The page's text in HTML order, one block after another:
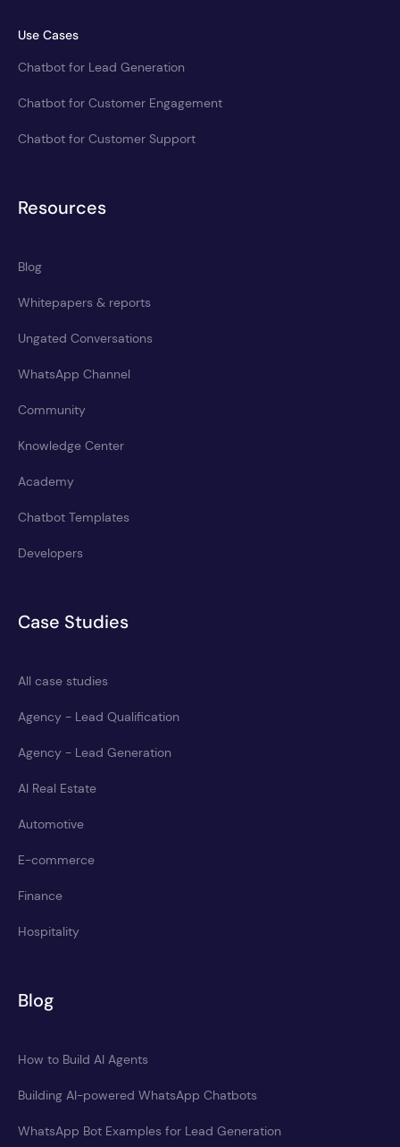
Use Cases
Chatbot for Lead Generation
Chatbot for Customer Engagement
Chatbot for Customer Support
Resources
Blog
Whitepapers & reports
Ungated Conversations
WhatsApp Channel
Community
Knowledge Center
Academy
Chatbot Templates
Developers
Case Studies
All case studies
Agency - Lead Qualification
Agency - Lead Generation
AI Real Estate
Automotive
E-commerce
Finance
Hospitality
Blog
How to Build AI Agents
Building AI-powered WhatsApp Chatbots
WhatsApp Bot Examples for Lead Generation